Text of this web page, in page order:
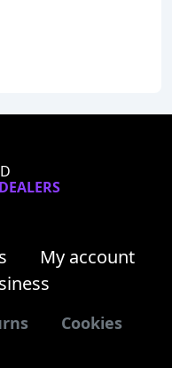
My account
Cookies